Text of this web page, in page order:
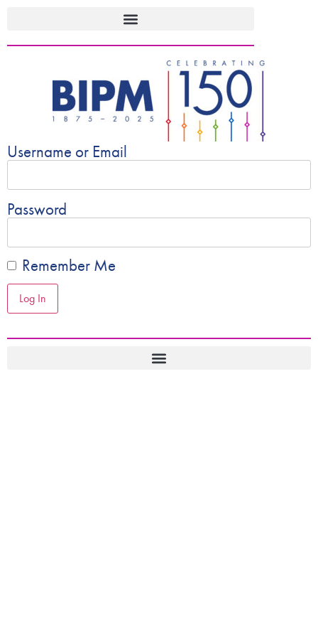
Username or Email
Password
Remember Me